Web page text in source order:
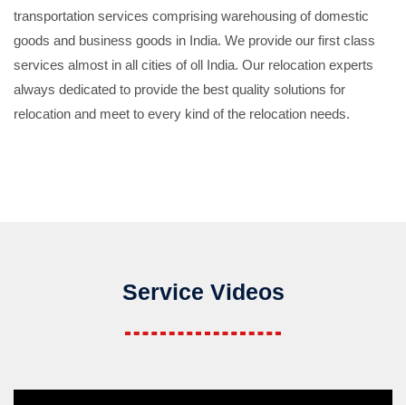
transportation services comprising warehousing of domestic
goods and business goods in India. We provide our first class
services almost in all cities of oll India. Our relocation experts
always dedicated to provide the best quality solutions for
relocation and meet to every kind of the relocation needs.
Service Videos